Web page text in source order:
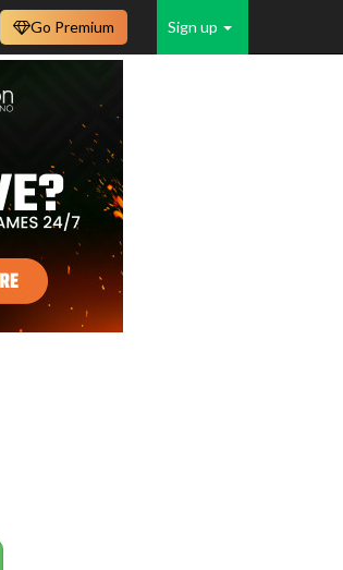
Sign up
Go Premium